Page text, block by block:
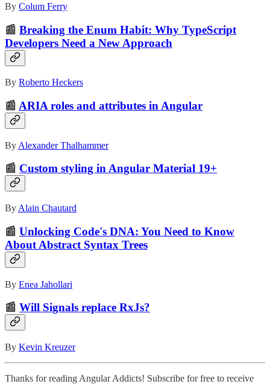
By Colum Ferry
📰 Breaking the Enum Habit: Why TypeScript
Developers Need a New Approach
By Roberto Heckers
📰 ARIA roles and attributes in Angular
By Alexander Thalhammer
📰 Custom styling in Angular Material 19+
By Alain Chautard
📰 Unlocking Code's DNA: You Need to Know
About Abstract Syntax Trees
By Enea Jahollari
📰 Will Signals replace RxJs?
By Kevin Kreuzer
Thanks for reading Angular Addicts! Subscribe for free to receive